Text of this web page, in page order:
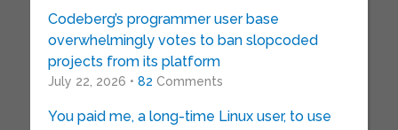
Codeberg’s programmer user base
overwhelmingly votes to ban slopcoded
projects from its platform
July 22, 2026 • 82 Comments
You paid me, a long-time Linux user, to use